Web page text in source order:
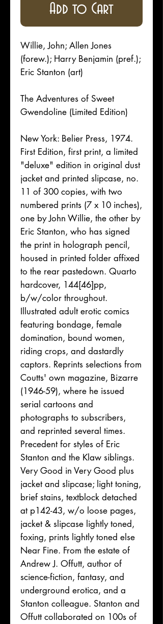
Add to Cart
Willie, John; Allen Jones
(forew.); Harry Benjamin (pref.);
Eric Stanton (art)
The Adventures of Sweet
Gwendoline (Limited Edition)
New York: Belier Press, 1974.
First Edition, first print, a limited
"deluxe" edition in original dust
jacket and printed slipcase, no.
11 of 300 copies, with two
numbered prints (7 x 10 inches),
one by John Willie, the other by
Eric Stanton, who has signed
the print in holograph pencil,
housed in printed folder affixed
to the rear pastedown. Quarto
hardcover, 144[46]pp,
b/w/color throughout.
Illustrated adult erotic comics
featuring bondage, female
domination, bound women,
riding crops, and dastardly
captors. Reprints selections from
Coutts' own magazine, Bizarre
(1946-59), where he issued
serial cartoons and
photographs to subscribers,
and reprinted several times.
Precedent for styles of Eric
Stanton and the Klaw siblings.
Very Good in Very Good plus
jacket and slipcase; light toning,
brief stains, textblock detached
at p142-43, w/o loose pages,
jacket & slipcase lightly toned,
foxing, prints lightly toned else
Near Fine. From the estate of
Andrew J. Offutt, author of
science-fiction, fantasy, and
underground erotica, and a
Stanton colleague. Stanton and
Offutt collaborated on 100s of